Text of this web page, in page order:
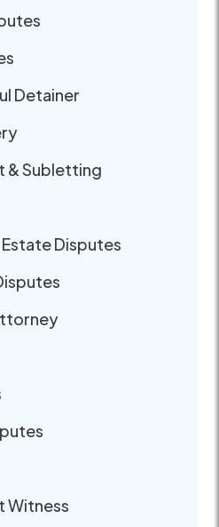
Detainer
& Subletting
Disputes
Witness